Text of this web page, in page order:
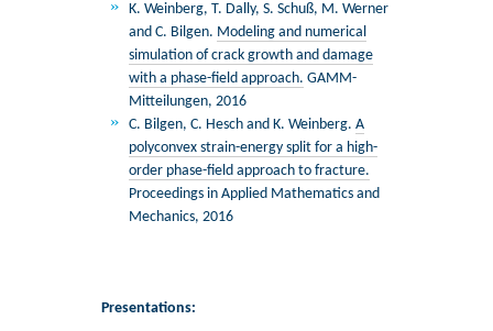
K. Weinberg, T. Dally, S. Schuß, M. Werner
and C. Bilgen. Modeling and numerical
simulation of crack growth and damage
with a phase-field approach. GAMM-
Mitteilungen, 2016
C. Bilgen, C. Hesch and K. Weinberg.A
polyconvex strain-energy split for a high-
order phase-field approach to fracture.
Proceedings in Applied Mathematics and
Mechanics, 2016
Presentations: